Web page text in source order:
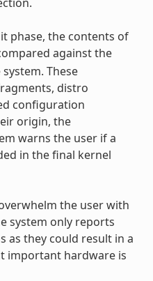
phase, the contents of
against the
These
distro
configuration
origin, the
warns the user if a
in the final kernel
the user with
system only reports
as they could result in a
important hardware is